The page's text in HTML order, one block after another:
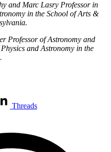
and Marc Lasry Professor in
in the School of Arts &
Professor of Astronomy and
and Astronomy in the
Threads